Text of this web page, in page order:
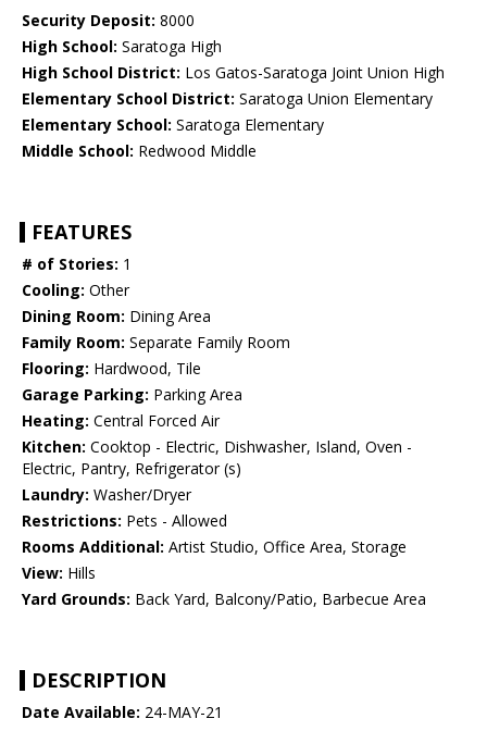
Security Deposit: 8000
High School: Saratoga High
High School District: Los Gatos-Saratoga Joint Union High
Elementary School District: Saratoga Union Elementary
Elementary School: Saratoga Elementary
Middle School: Redwood Middle
FEATURES
# of Stories: 1
Cooling: Other
Dining Room: Dining Area
Family Room: Separate Family Room
Flooring: Hardwood, Tile
Garage Parking: Parking Area
Heating: Central Forced Air
Kitchen: Cooktop - Electric, Dishwasher, Island, Oven -
Electric, Pantry, Refrigerator (s)
Laundry: Washer/Dryer
Restrictions: Pets - Allowed
Rooms Additional: Artist Studio, Office Area, Storage
View: Hills
Yard Grounds: Back Yard, Balcony/Patio, Barbecue Area
DESCRIPTION
Date Available: 24-MAY-21